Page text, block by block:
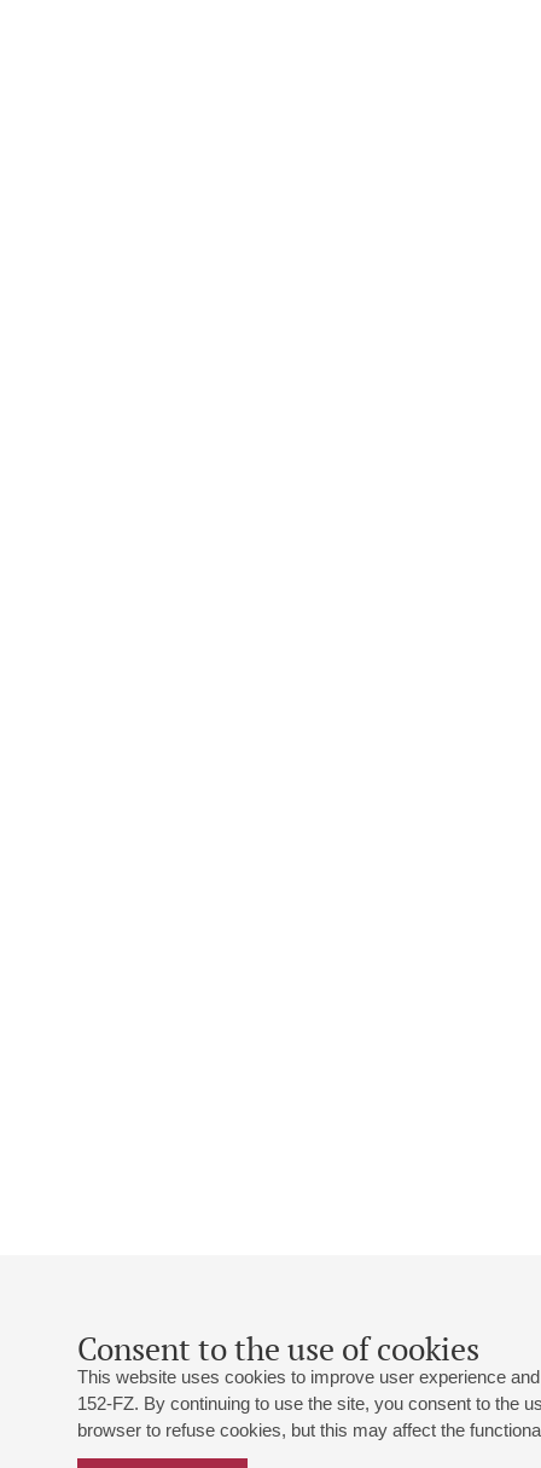
Consent to the use of cookies
This website uses cookies to improve user experience
152-FZ. By continuing to use the site, you consent to the
browser to refuse cookies, but this may affect the